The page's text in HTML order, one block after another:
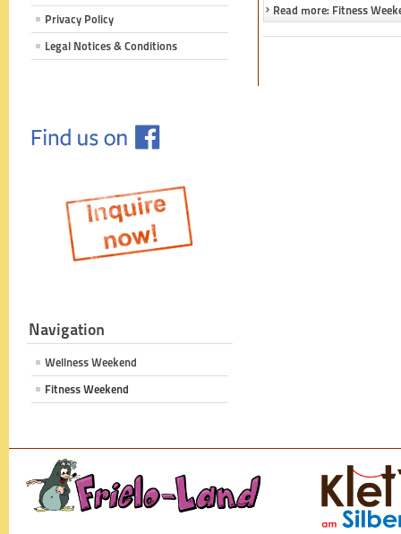
Privacy Policy
Legal Notices & Conditions
Navigation
Wellness Weekend
Fitness Weekend
Read more: Fitness